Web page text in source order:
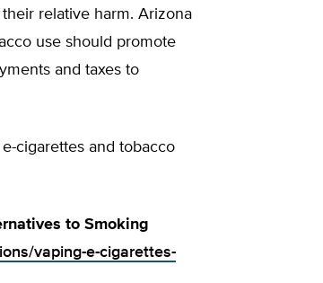
relative harm. Arizona
use should promote
and taxes to
cigarettes and tobacco
to Smoking
vaping-e-cigarettes-